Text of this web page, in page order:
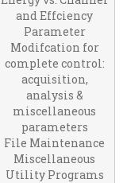
and Effciency
Parameter
Modifcation for
complete control:
acquisition,
analysis &
miscellaneous
parameters
File Maintenance
Miscellaneous
Utility Programs